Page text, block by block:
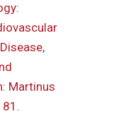
Martinus